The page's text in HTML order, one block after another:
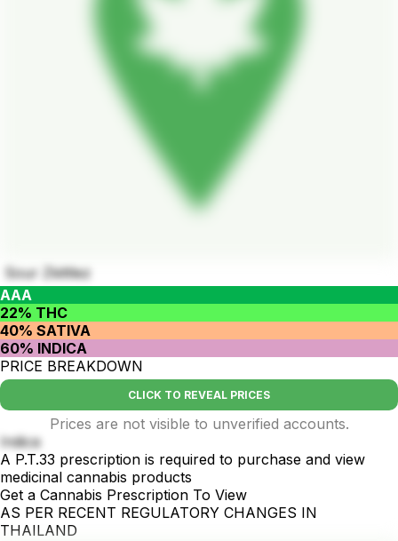
Sour Zkittlez
AAA
22% THC
40% SATIVA
60% INDICA
PRICE BREAKDOWN
CLICK TO REVEAL PRICES
Prices are not visible to unverified accounts.
Indica
A P.T.33 prescription is required to purchase and view
medicinal cannabis products
Get a Cannabis Prescription To View
AS PER RECENT REGULATORY CHANGES IN
THAILAND